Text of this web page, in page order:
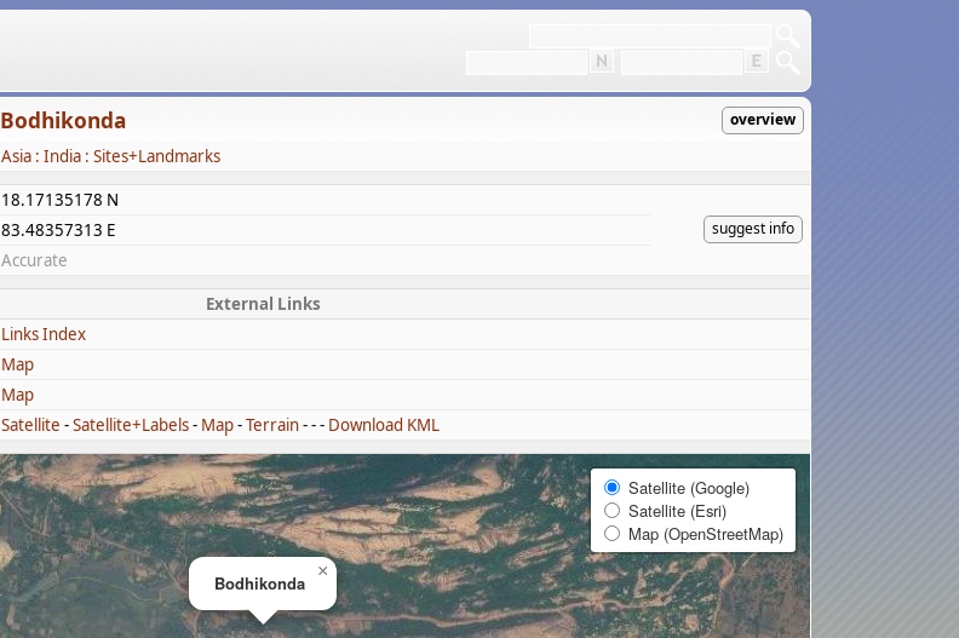
Bodhikonda overview
Asia : India : Sites+Landmarks
18.17135178 N
suggest info
83.48357313 E
Accurate
External Links
Links Index
Map
Map
Satellite -Satellite+Labels- Map-Terrain- - - Download KML
Bodhikonda
×
Satellite (Google)
Satellite (Esri)
Map (OpenStreetMap)